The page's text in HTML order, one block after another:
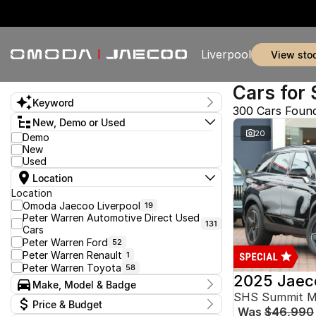
Liverpool view
Keyword
New, Demo or Used
Demo
New
Used
Location
Location
Omoda Jaecoo Liverpool 19
Peter Warren Automotive Direct Used
Cars
131
Peter Warren Ford 52
Peter Warren Renault 1
Peter Warren Toyota 58
Make, Model & Badge
MakePrice & Budget
Cars for
300 Cars
20
2025
SHS Summit
Was $46,990